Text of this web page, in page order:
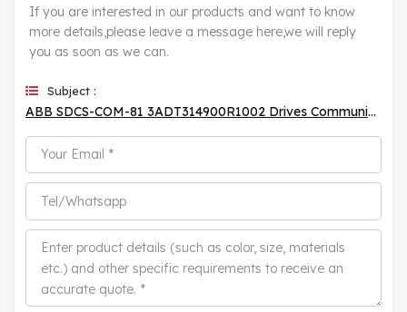
If you are interested in our products and want to know
more details,please leave a message here,we will reply
you as soon as we can.
Subject :
ABB SDCS-COM-81 3ADT314900R1002 Drives Communication Board